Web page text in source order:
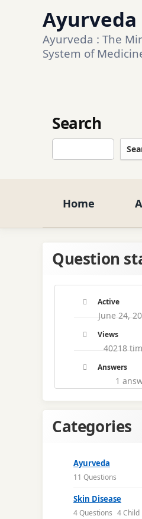
Ayurveda
Ayurveda : The
System of
Search
Home
Question
Active
June 24,
Views
40218
Answers
1
Categories
Ayurveda
11 Questions
Skin Disease
4 Questions 4 Child